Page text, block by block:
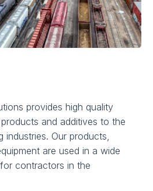
provides high quality
and additives to the
industries. Our products,
are used in a wide
contractors in the